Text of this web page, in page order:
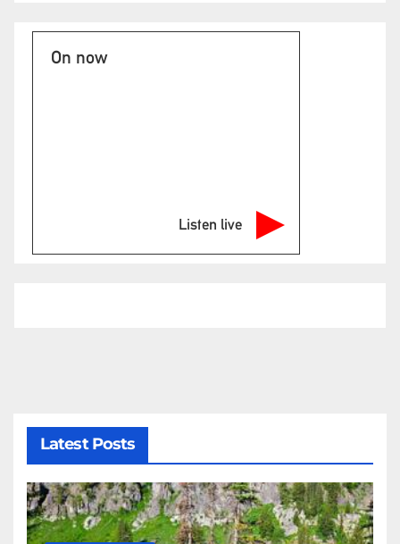
On now
Listen live
Latest Posts